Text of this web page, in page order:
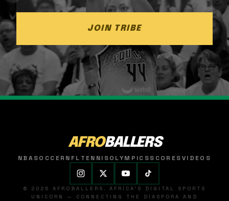
JOIN TRIBE
AFROBALLERS
NBASOCCER NFL TENNISOLYMPICSSCORESVIDEOS
© 2026 AFROBALLERS. AFRICA'S DIGITAL SPORTS
UNICORN — CONNECTING THE DIASPORA AND